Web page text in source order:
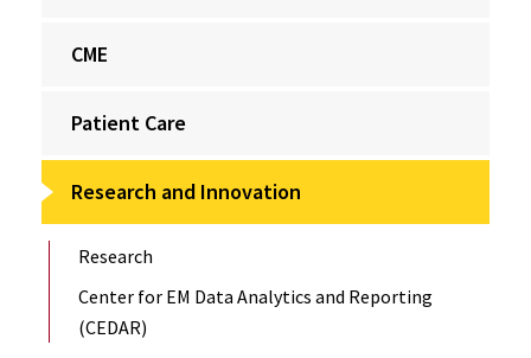
CME
Patient Care
Research and Innovation
Research
Center for EM Data Analytics and Reporting
(CEDAR)